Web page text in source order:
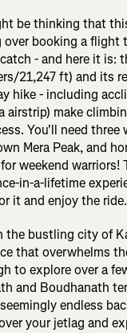
be thinking that
over booking a
- and here it is:
21,247 ft) and its
hike - including
airstrip) make
You'll need three
Mera Peak, and
weekend warriors!
in-a-lifetime
it and enjoy the ride.
the bustling city of
that overwhelms
to explore over a
and Boudhanath
endless
your jetlag and